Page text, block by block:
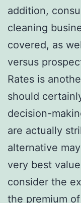
addition,
cleaning
covered, as
versus
Rates is
should
decision-
are actually
alternative
very best
consider the
the premium